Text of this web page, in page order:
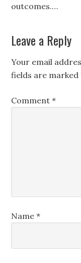
outcomes.…
Leave a Reply
Your email
fields are marked
Comment*
Name*